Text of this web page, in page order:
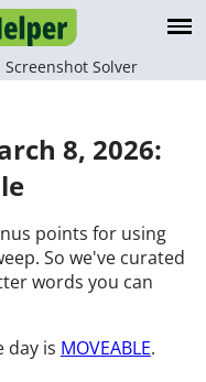
Screenshot Solver
8, 2026:
points for using
So we've curated
words you can
day is MOVEABLE.